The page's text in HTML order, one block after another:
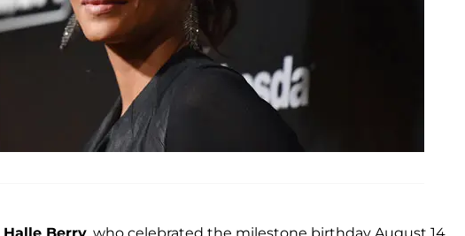
Halle Berry, who celebrated the milestone birthday August 14,